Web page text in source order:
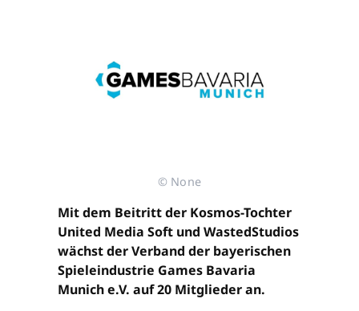
© None
Mit dem Beitritt der Kosmos-Tochter
United Media Soft und WastedStudios
wächst der Verband der bayerischen
Spieleindustrie Games Bavaria
Munich e.V. auf 20 Mitglieder an.